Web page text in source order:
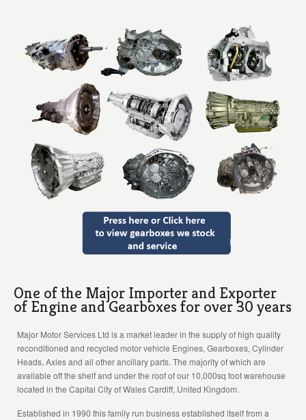
One of the Major Importer and Exporter
of Engine and Gearboxes for over 30 years
Major Motor Services Ltd is a market leader in the supply of high quality
reconditioned and recycled motor vehicle Engines, Gearboxes, Cylinder
Heads, Axles and all other ancillary parts. The majority of which are
available off the shelf and under the roof of our 10,000sq foot warehouse
located in the Capital City of Wales Cardiff, United Kingdom.
Established in 1990 this family run business established itself from a